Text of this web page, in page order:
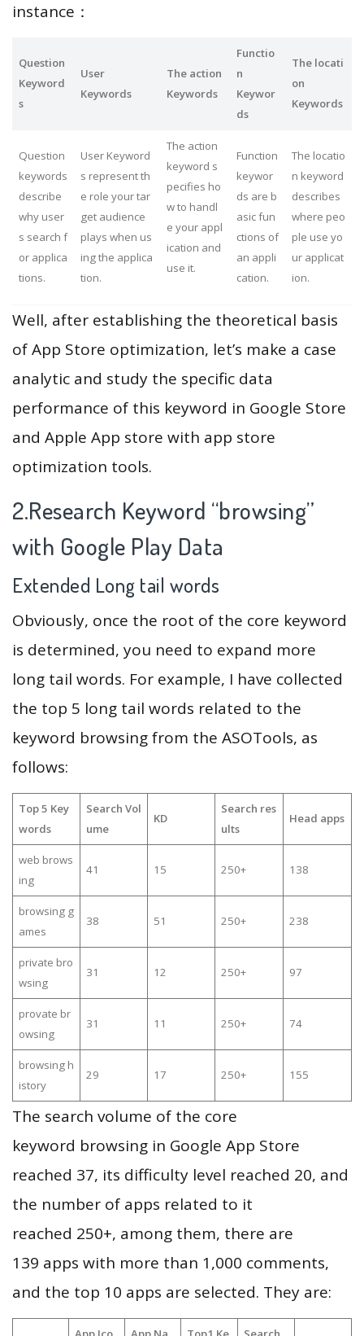
instance：
Question
Keyword
s
User
Keywords
The action
Keywords
Functio
n
Keywor
ds
The locati
on
Keywords
Question
keywords
describe
why user
s search f
or applica
tions.
User Keyword
s represent th
e role your tar
get audience
plays when us
ing the applica
tion.
The action
keyword s
pecifies ho
w to handl
e your appl
ication and
use it.
Function
keywor
ds are b
asic fun
ctions of
an appli
cation.
The locatio
n keyword
describes
where peo
ple use yo
ur applicat
ion.
Well, after establishing the theoretical basis
of App Store optimization, let’s make a case
analytic and study the specific data
performance of this keyword in Google Store
and Apple App store with app store
optimization tools.
2.Research Keyword “browsing”
with Google Play Data
Extended Long tail words
Obviously, once the root of the core keyword
is determined, you need to expand more
long tail words. For example, I have collected
the top 5 long tail words related to the
keyword browsing from the ASOTools, as
follows:
Top 5 Key
words
Search Vol
ume
KD
Search res
ults
Head apps
web brows
ing
41 15 250+ 138
browsing g
ames
38 51 250+ 238
private bro
wsing
31 12 250+ 97
provate br
owsing
31 11 250+ 74
browsing h
istory
29 17 250+ 155
The search volume of the core
keyword browsing in Google App Store
reached 37, its difficulty level reached 20, and
the number of apps related to it
reached 250+, among them, there are
139 apps with more than 1,000 comments,
and the top 10 apps are selected. They are: